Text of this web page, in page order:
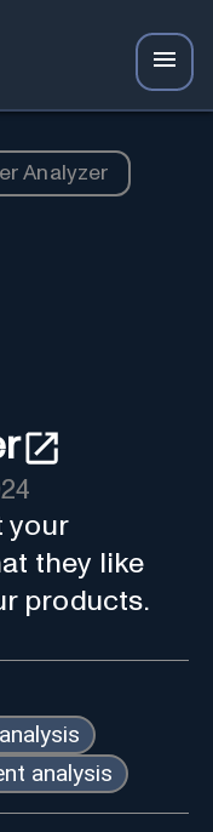
Analyzer
your
they like
products.
analysis